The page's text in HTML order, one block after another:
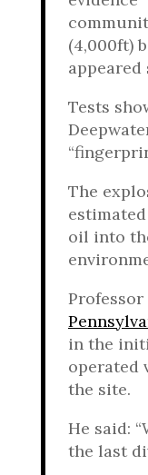
(4,000ft)
Tests
The
oil into
in the
operated
the site.
He said:
the last